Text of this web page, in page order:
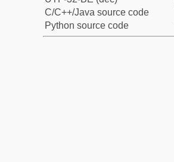
C/C++/Java source code
Python source code